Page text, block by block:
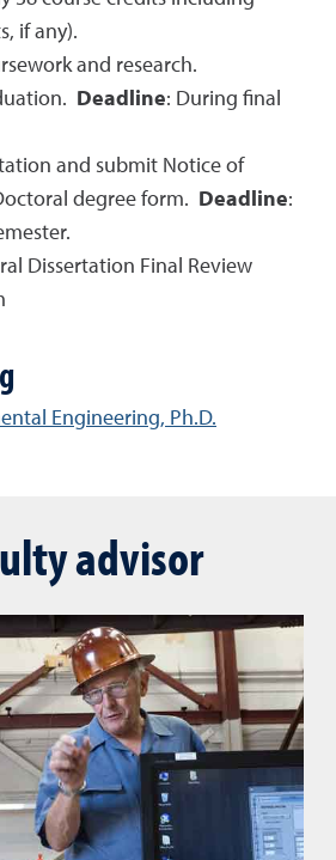
if any).
and research.
Deadline: During final
and submit Notice of
degree form. Deadline:
Dissertation Final Review
Engineering, Ph.D.
advisor